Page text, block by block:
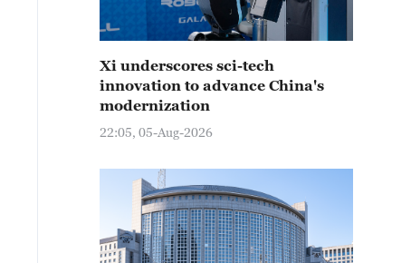
Xi underscores sci-tech
innovation to advance China's
modernization
22:05, 05-Aug-2026